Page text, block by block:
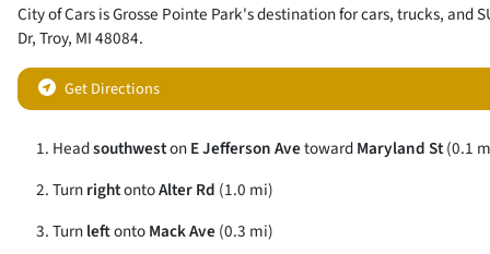
City of CarsisGrosse Pointe Park's destination forcars,trucks, and
Dr,Troy, MI48084.
Get Directions
HeadsouthwestonE Jefferson AvetowardMaryland St(0.1
TurnrightontoAlter Rd (1.0 mi)
TurnleftontoMack Ave (0.3 mi)